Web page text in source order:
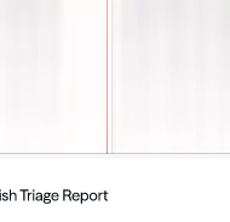
safe, spam, or malicious —
phishing emails into
your org as training scenarios.